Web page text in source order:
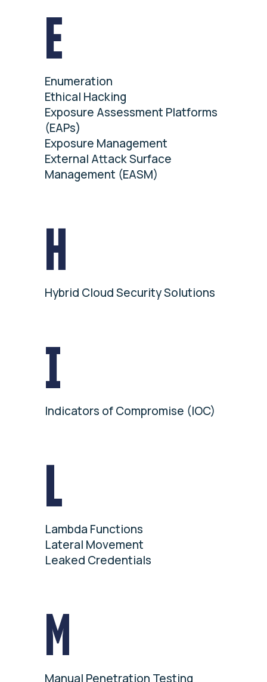
E
Enumeration
Ethical Hacking
Exposure Assessment Platforms
(EAPs)
Exposure Management
External Attack Surface
Management (EASM)
H
Hybrid Cloud Security Solutions
I
Indicators of Compromise (IOC)
L
Lambda Functions
Lateral Movement
Leaked Credentials
M
Manual Penetration Testing